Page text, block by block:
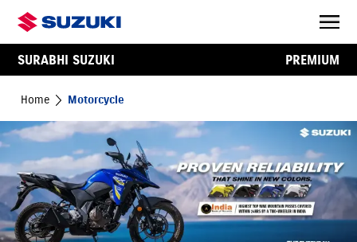
SURABHI SUZUKI PREMIUM
Home Motorcycle